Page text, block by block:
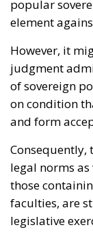
judgment
of sovereign
on condition
and form
legal norms
those
faculties, are
legislative
as per such a
For both of
European